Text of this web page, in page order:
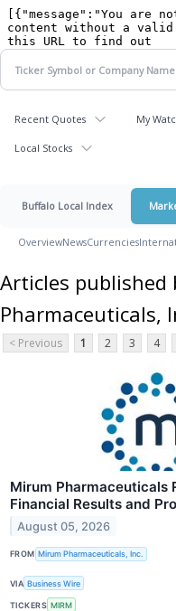
Recent Quotes My
Local Stocks
Buffalo Local Index
OverviewNewsCurrencies
Articles published
Pharmaceuticals,
< Previous 1 2 3 4
Mirum Pharmaceuticals
Financial Results and
August 05, 2026
FROM Mirum Pharmaceuticals, Inc.
VIA Business Wire
TICKERS MIRM